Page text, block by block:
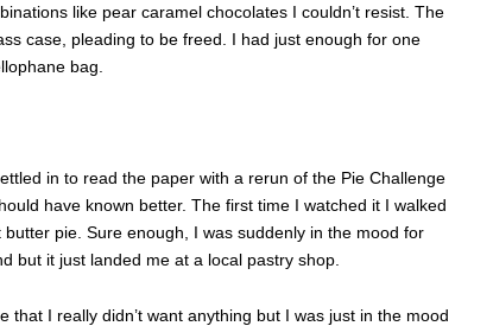
like pear caramel chocolates I couldn’t resist. The
case, pleading to be freed. I had just enough for one
bag.
in to read the paper with a rerun of the Pie Challenge
have known better. The first time I watched it I walked
pie. Sure enough, I was suddenly in the mood for
but it just landed me at a local pastry shop.
that I really didn’t want anything but I was just in the mood